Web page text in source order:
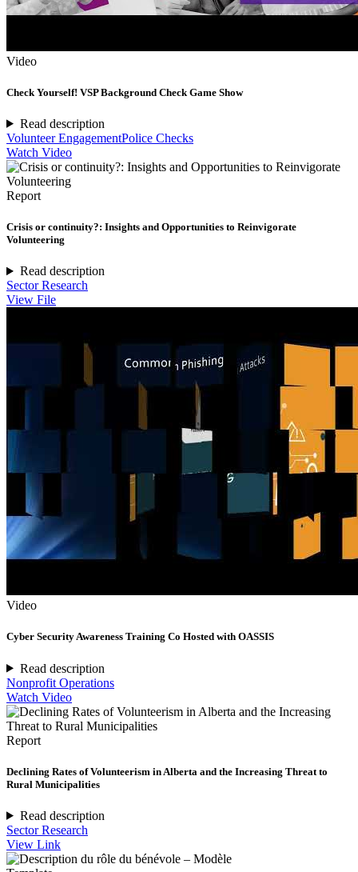
Video
Check Yourself! VSP Background Check Game Show
Read description
Volunteer EngagementPolice Checks
Watch Video
Report
Crisis or continuity?: Insights and Opportunities to Reinvigorate
Volunteering
Read description
Sector Research
View File
Video
Cyber Security Awareness Training Co Hosted with OASSIS
Read description
Nonprofit Operations
Watch Video
Report
Declining Rates of Volunteerism in Alberta and the Increasing Threat to
Rural Municipalities
Read description
Sector Research
View Link